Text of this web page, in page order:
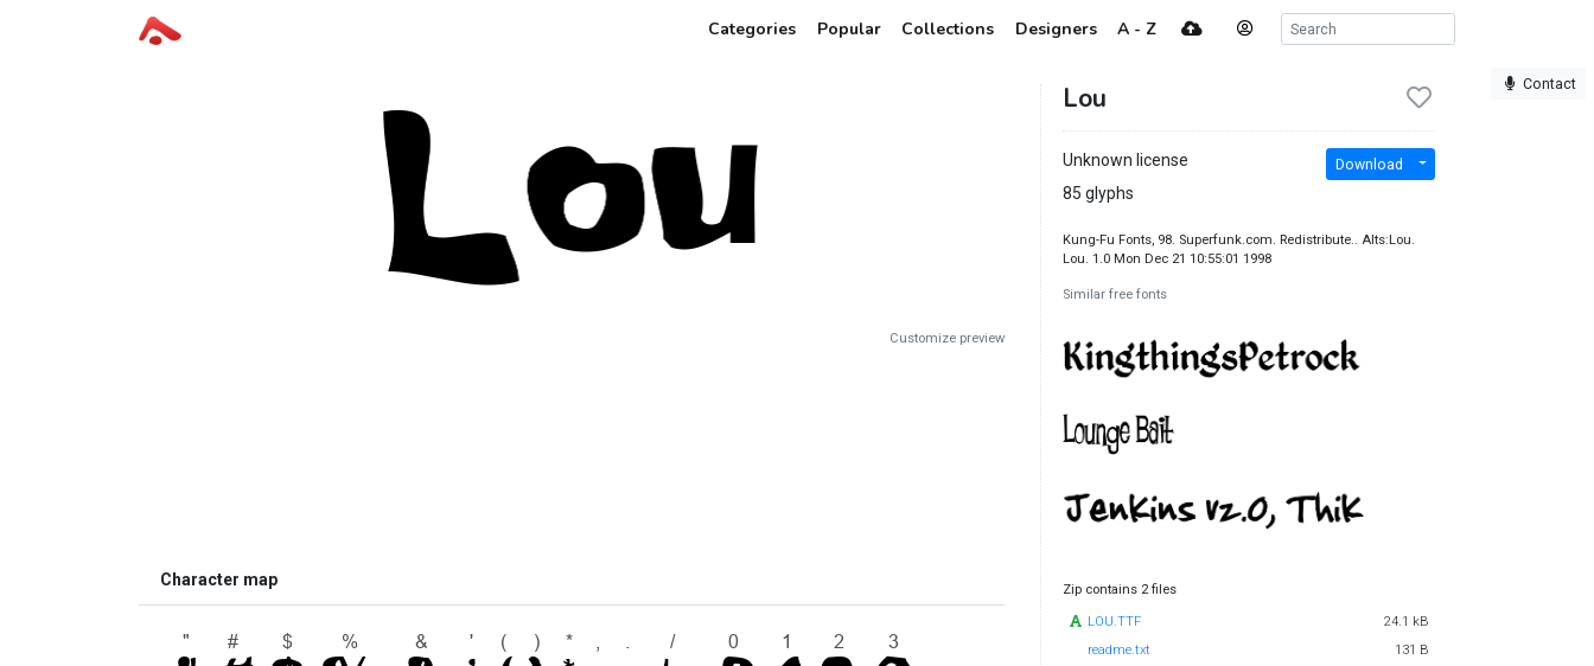
Categories Popular Collections Designers A - Z
Contact
Customize preview
Character map
Lou
Unknown license
85 glyphs
Download
Kung-Fu Fonts, 98. Superfunk.com. Redistribute.. Alts:Lou.
Lou. 1.0 Mon Dec 21 10:55:01 1998
Similar free fonts
Zip contains 2 files
LOU.TTF
24.1 kB
readme.txt
131 B